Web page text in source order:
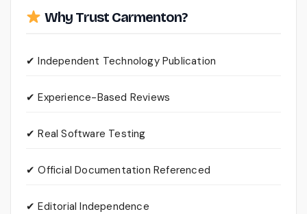
Why Trust Carmenton?
✔ Independent Technology Publication
✔ Experience-Based Reviews
✔ Real Software Testing
✔ Official Documentation Referenced
✔ Editorial Independence